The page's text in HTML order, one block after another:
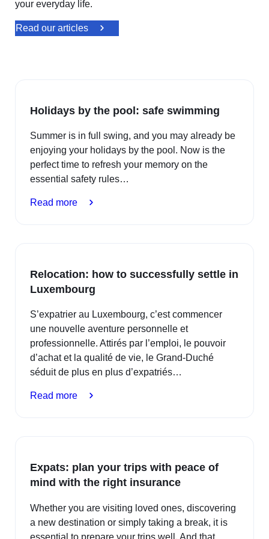
Holidays by the pool: safe swimming
Summer is in full swing, and you may already be
enjoying your holidays by the pool. Now is the
perfect time to refresh your memory on the
essential safety rules…
Read more:
safe
swimming
Relocation: how to successfully settle in
Luxembourg
S’expatrier au Luxembourg, c’est commencer
une nouvelle aventure personnelle et
professionnelle. Attirés par l’emploi, le pouvoir
d’achat et la qualité de vie, le Grand-Duché
séduit de plus en plus d’expatriés…
Read more:
settle
in
Expats: plan your trips with peace of
mind with the right insurance
Whether you are visiting loved ones, discovering
a new destination or simply taking a break, it is
essential to prepare your trips well. And that
your everyday life.
Read our articles